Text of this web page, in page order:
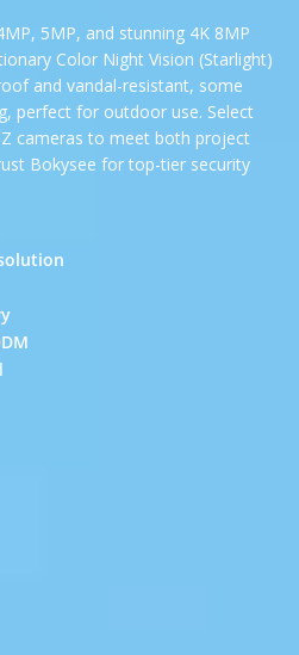
5MP, and stunning 4K 8MP
Color Night Vision (Starlight)
and vandal-resistant, some
perfect for outdoor use. Select
cameras to meet both project
Bokysee for top-tier security